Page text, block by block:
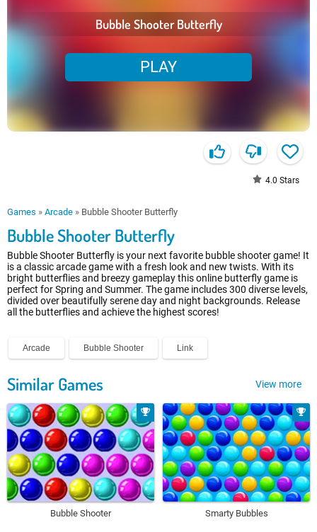
Bubble Shooter Butterfly
PLAY
4.0 Stars
Games » Arcade » Bubble Shooter Butterfly
Bubble Shooter Butterfly
Bubble Shooter Butterfly is your next favorite bubble shooter game! It
is a classic arcade game with a fresh look and new twists. With its
bright butterflies and breezy gameplay this online butterfly game is
perfect for Spring and Summer. The game includes 300 diverse levels,
divided over beautifully serene day and night backgrounds. Release
all the butterflies and achieve the highest scores!
Arcade Bubble Shooter Link
Similar Games View more
Bubble Shooter Smarty Bubbles